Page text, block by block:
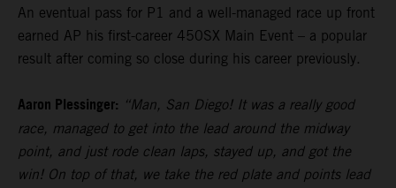
An eventual pass for P1 and a well-managed race up front
earned AP his first-career 450SX Main Event – a popular
result after coming so close during his career previously.
Aaron Plessinger: “Man, San Diego! It was a really good
race, managed to get into the lead around the midway
point, and just rode clean laps, stayed up, and got the
win! On top of that, we take the red plate and points lead